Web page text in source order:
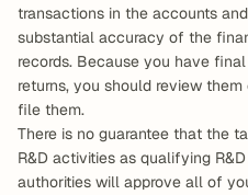
transactions in the accounts
substantial accuracy of the
records. Because you have
returns, you should review
file them.
There is no guarantee that the
R&D activities as qualifying
authorities will approve all of